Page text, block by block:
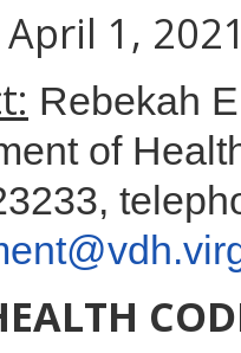
April 1,
Rebekah
of